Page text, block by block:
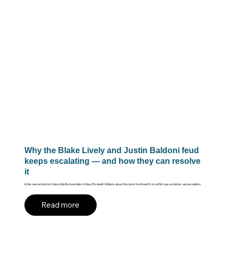
Why the Blake Lively and Justin Baldoni feud
keeps escalating — and how they can resolve
it
In this new article from Salon, Bob Bordone talks to Mary Elizabeth Williams about the role of the three E's in conflict: ego, emotions, and escalation.
Read more